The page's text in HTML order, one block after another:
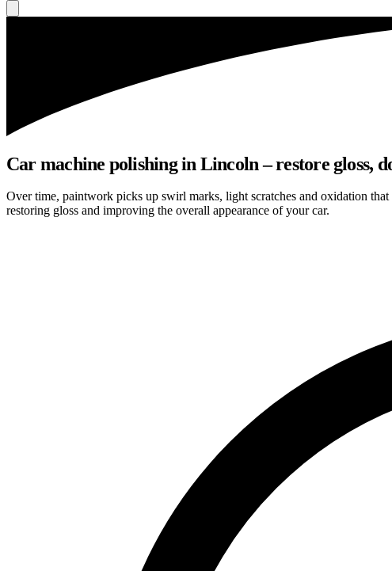
Car machine polishing in Lincoln – restore gloss,
Over time, paintwork picks up swirl marks, light scratches and oxidation
restoring gloss and improving the overall appearance of your car.